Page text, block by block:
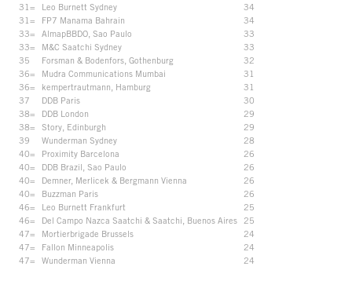
31=
Leo Burnett Sydney
34
31=
FP7 Manama Bahrain
34
33=
AlmapBBDO, Sao Paulo
33
33=
M&C Saatchi Sydney
33
35
Forsman & Bodenfors, Gothenburg
32
36=
Mudra Communications Mumbai
31
36=
kempertrautmann, Hamburg
31
37
DDB Paris
30
38=
DDB London
29
38=
Story, Edinburgh
29
39
Wunderman Sydney
28
40=
Proximity Barcelona
26
40=
DDB Brazil, Sao Paulo
26
40=
Demner, Merlicek & Bergmann Vienna
26
40=
Buzzman Paris
26
46=
Leo Burnett Frankfurt
25
46=
Del Campo Nazca Saatchi & Saatchi, Buenos Aires
25
47=
Mortierbrigade Brussels
24
47=
Fallon Minneapolis
24
47=
Wunderman Vienna 24